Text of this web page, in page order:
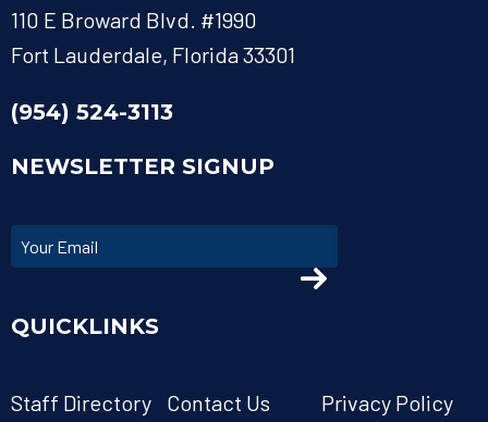
110 E Broward Blvd. #1990
Fort Lauderdale, Florida 33301
(954) 524-3113
NEWSLETTER SIGNUP
QUICKLINKS
Staff Directory Contact Us
Privacy Policy